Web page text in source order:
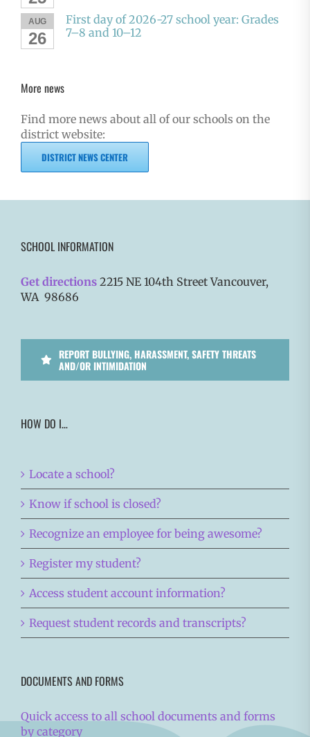
AUG
26
First day of 2026-27 school year: Grades
7–8 and 10–12
More news
Find more news about all of our schools on the
district website:
DISTRICT NEWS CENTER
SCHOOL INFORMATION
Get directions 2215 NE 104th Street Vancouver,
WA 98686
REPORT BULLYING, HARASSMENT, SAFETY THREATS
AND/OR INTIMIDATION
HOW DO I…
Locate a school?
Know if school is closed?
Recognize an employee for being awesome?
Register my student?
Access student account information?
Request student records and transcripts?
DOCUMENTS AND FORMS
Quick access to all school documents and forms
by category